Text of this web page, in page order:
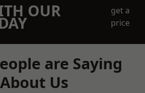
OUR
get a
price
are Saying
About Us